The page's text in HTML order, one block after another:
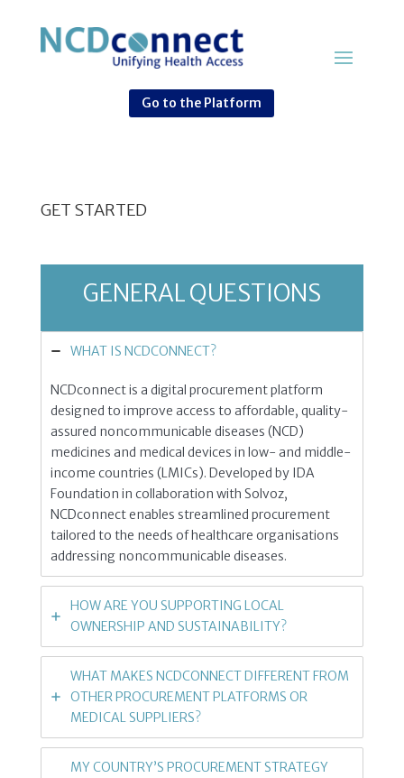
Go to the Platform
GET STARTED
GENERAL QUESTIONS
WHAT IS NCDCONNECT?
NCDconnect is a digital procurement platform
designed to improve access to affordable, quality-
assured noncommunicable diseases (NCD)
medicines and medical devices in low- and middle-
income countries (LMICs). Developed by IDA
Foundation in collaboration with Solvoz,
NCDconnect enables streamlined procurement
tailored to the needs of healthcare organisations
addressing noncommunicable diseases.
HOW ARE YOU SUPPORTING LOCAL
OWNERSHIP AND SUSTAINABILITY?
WHAT MAKES NCDCONNECT DIFFERENT FROM
OTHER PROCUREMENT PLATFORMS OR
MEDICAL SUPPLIERS?
MY COUNTRY’S PROCUREMENT STRATEGY